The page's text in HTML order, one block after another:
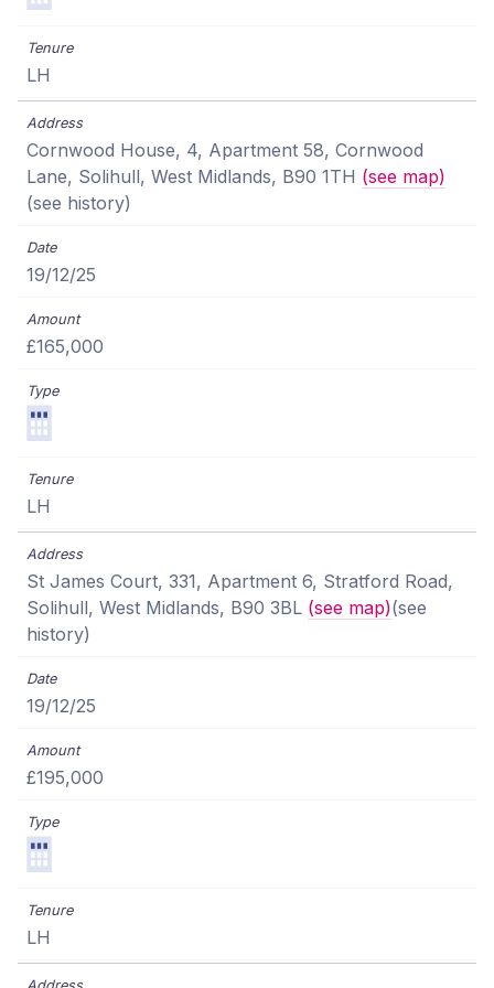
LH
Cornwood House, 4, Apartment 58, Cornwood
Lane, Solihull, West Midlands, B90 1TH (see map)
(see history)
19/12/25
£165,000
LH
St James Court, 331, Apartment 6, Stratford Road,
Solihull, West Midlands, B90 3BL (see map)(see
history)
19/12/25
£195,000
LH